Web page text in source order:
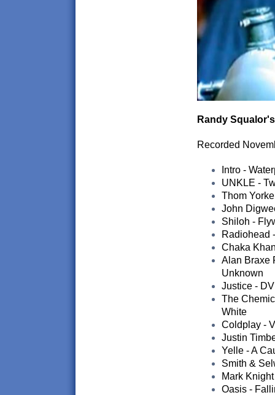
Randy
Recorded
Intro -
UNKLE -
Thom
John
Shiloh -
Radiohead
Chaka
Alan Braxe
Unknown
Justice -
The
White
Coldplay -
Justin
Yelle - A
Smith &
Mark
Oasis -